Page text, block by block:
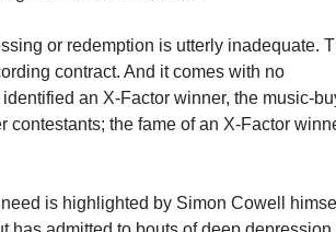
or redemption is utterly inadequate.
contract. And it comes with no
an X-Factor winner, the music-
contestants; the fame of an X-Factor
is highlighted by Simon Cowell